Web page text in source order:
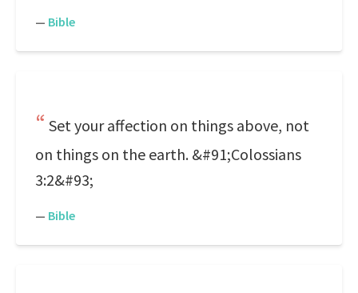
— Bible
Set your affection on things above, not
on things on the earth. &#91;Colossians
3:2&#93;
— Bible